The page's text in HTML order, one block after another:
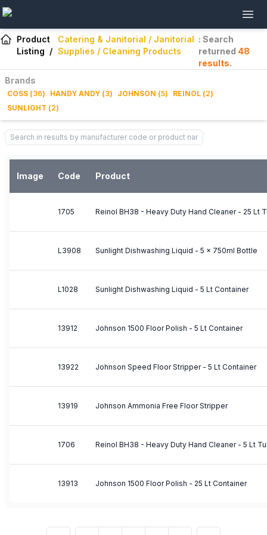
Product
Listing /
Catering & Janitorial / Janitorial
Supplies / Cleaning Products
: Search
returned 48
results.
Brands
COSS (36) HANDY ANDY (3) JOHNSON (5) REINOL (2)
SUNLIGHT (2)
Image Code Product
1705 Reinol BH38 - Heavy Duty Hand Cleaner - 25 Lt
L3908 Sunlight Dishwashing Liquid - 5 x 750ml Bottle
L1028 Sunlight Dishwashing Liquid - 5 Lt Container
13912 Johnson 1500 Floor Polish - 5 Lt Container
13922 Johnson Speed Floor Stripper - 5 Lt Container
13919 Johnson Ammonia Free Floor Stripper
1706 Reinol BH38 - Heavy Duty Hand Cleaner - 5 Lt
13913 Johnson 1500 Floor Polish - 25 Lt Container